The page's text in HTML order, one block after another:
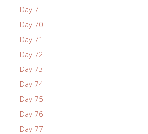
Day 7
Day 70
Day 71
Day 72
Day 73
Day 74
Day 75
Day 76
Day 77